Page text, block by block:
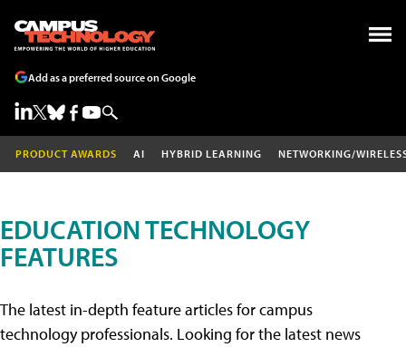
Add as a preferred source on Google
PRODUCT AWARDS AI HYBRID LEARNING NETWORKING/
EDUCATION TECHNOLOGY
FEATURES
The latest in-depth feature articles for campus
technology professionals. Looking for the latest news